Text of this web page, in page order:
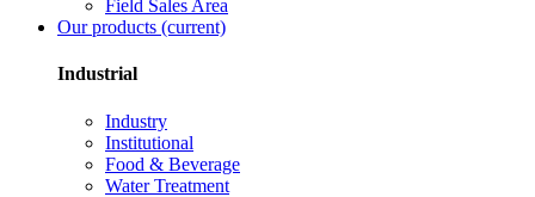
Field Sales Area
Our products (current)
Industrial
Industry
Institutional
Food & Beverage
Water Treatment